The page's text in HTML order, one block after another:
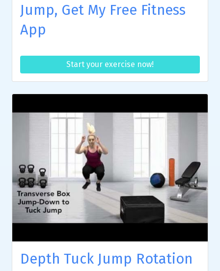
Jump, Get My Free Fitness
App
Start your exercise now!
Depth Tuck Jump Rotation